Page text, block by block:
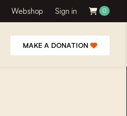
Webshop Sign in 0
MAKE A DONATION